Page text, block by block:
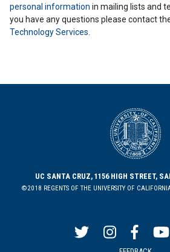
personal information in mailing lists and
you have any questions please contact
Technology Services.
UC SANTA CRUZ, 1156 HIGH STREET,
©2018 REGENTS OF THE UNIVERSITY OF